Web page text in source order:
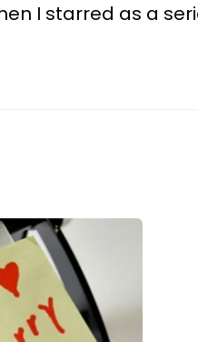
I starred as a